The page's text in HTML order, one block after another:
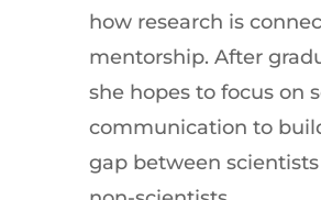
how research is
mentorship. After
she hopes to focus on
communication to
gap between